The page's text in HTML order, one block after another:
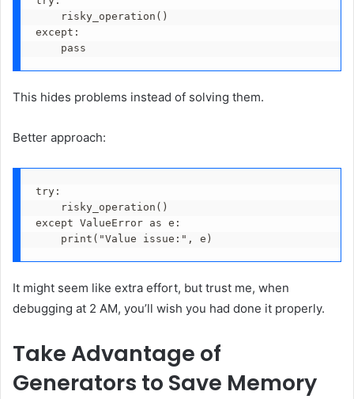
    risky_operation()
except:
    pass
This hides problems instead of solving them.
Better approach:
try:
    risky_operation()
except ValueError as e:
    print("Value issue:", e)
It might seem like extra effort, but trust me, when
debugging at 2 AM, you’ll wish you had done it properly.
Take Advantage of
Generators to Save Memory